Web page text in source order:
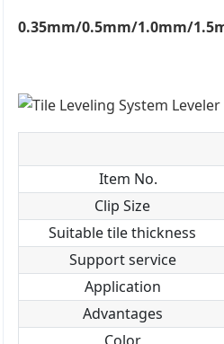
0.35mm/0.5mm/1.0mm/
Item No.
Clip Size
Suitable tile thickness
Support service
Application
Advantages